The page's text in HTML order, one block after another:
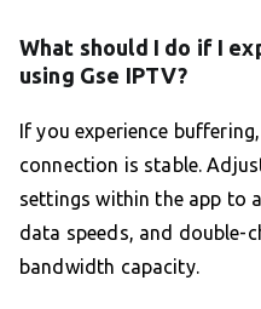
What should I do if I
using Gse IPTV?
If you experience
connection is stable.
settings within the app to
data speeds, and double-
bandwidth capacity.